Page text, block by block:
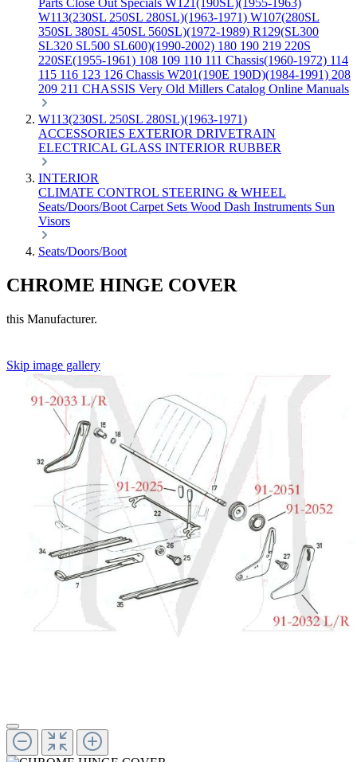
Parts Close Out Specials W121(190SL)(1955-1963)
W113(230SL 250SL 280SL)(1963-1971) W107(280SL
350SL 380SL 450SL 560SL)(1972-1989) R129(SL300
SL320 SL500 SL600)(1990-2002) 180 190 219 220S
220SE(1955-1961) 108 109 110 111 Chassis(1960-1972) 114
115 116 123 126 Chassis W201(190E 190D)(1984-1991) 208
209 211 CHASSIS Very Old Millers Catalog Online Manuals
W113(230SL 250SL 280SL)(1963-1971)
ACCESSORIES EXTERIOR DRIVETRAIN
ELECTRICAL GLASS INTERIOR RUBBER
INTERIOR
CLIMATE CONTROL STEERING & WHEEL
Seats/Doors/Boot Carpet Sets Wood Dash Instruments Sun
Visors
Seats/Doors/Boot
CHROME HINGE COVER
this Manufacturer.
Skip image gallery